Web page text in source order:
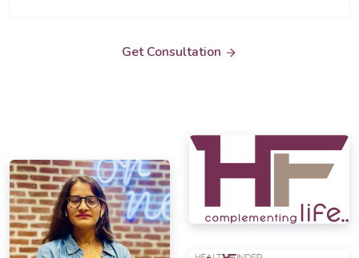
Get Consultation